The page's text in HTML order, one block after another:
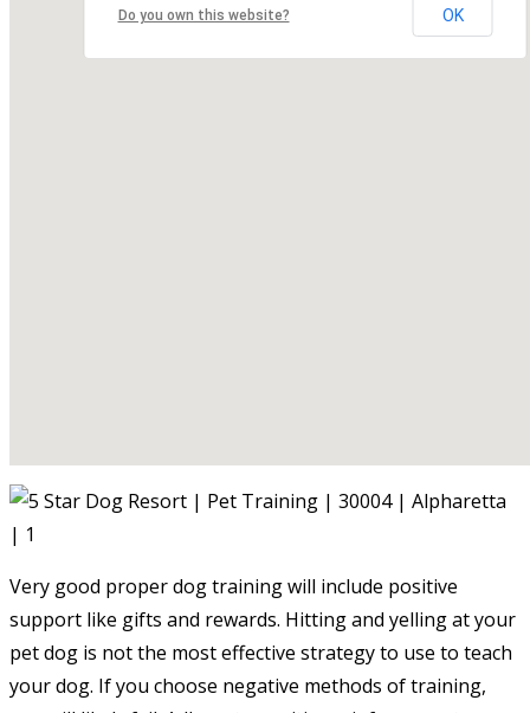
Do you own this website? OK
Very good proper dog training will include positive
support like gifts and rewards. Hitting and yelling at your
pet dog is not the most effective strategy to use to teach
your dog. If you choose negative methods of training,